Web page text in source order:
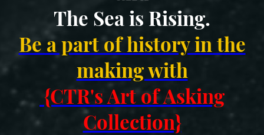
The Sea is Rising.
Be a part of history in the
making with
{CTR's Art of Asking
Collection}